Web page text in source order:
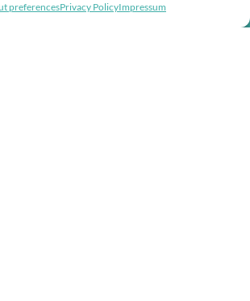
preferencesPrivacy PolicyImpressum
discounts!